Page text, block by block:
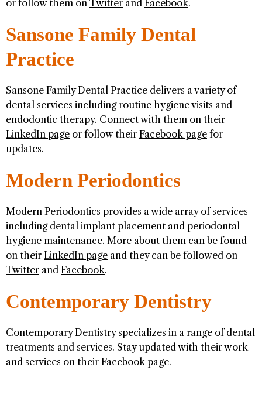
or follow them on Twitter and Facebook.
Sansone Family Dental
Practice
Sansone Family Dental Practice delivers a variety of
dental services including routine hygiene visits and
endodontic therapy. Connect with them on their
LinkedIn page or follow their Facebook page for
updates.
Modern Periodontics
Modern Periodontics provides a wide array of services
including dental implant placement and periodontal
hygiene maintenance. More about them can be found
on their LinkedIn page and they can be followed on
Twitter and Facebook.
Contemporary Dentistry
Contemporary Dentistry specializes in a range of dental
treatments and services. Stay updated with their work
and services on their Facebook page.